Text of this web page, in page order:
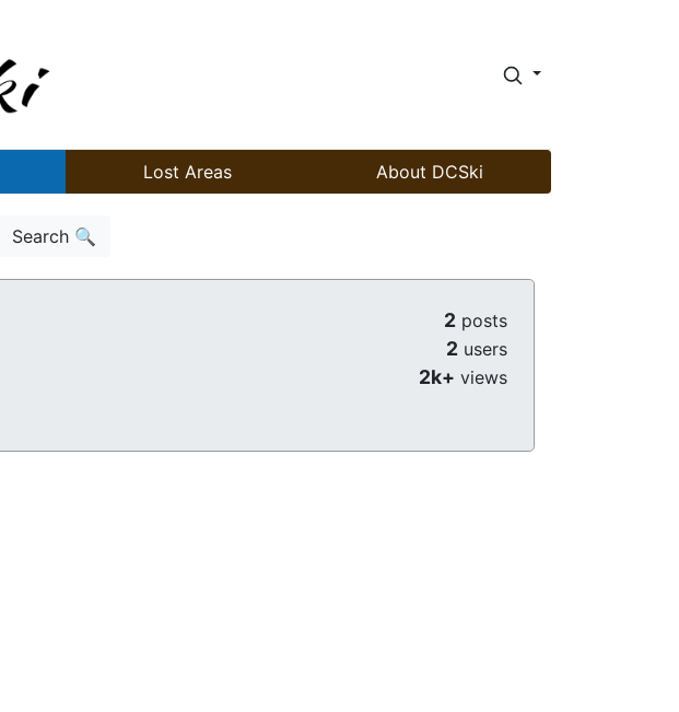
Lost Areas About DCSki
Search 🔍
2 posts
2 users
2k+ views